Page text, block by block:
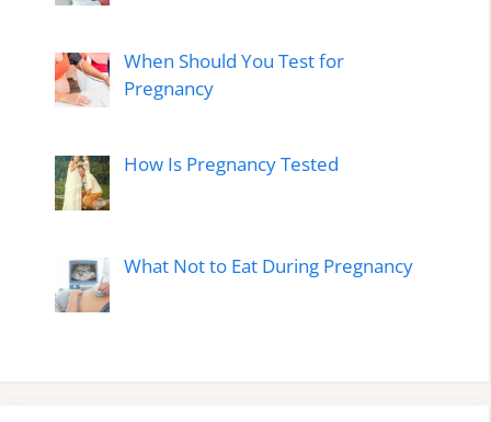
When Should You Test for
Pregnancy
How Is Pregnancy Tested
What Not to Eat During Pregnancy